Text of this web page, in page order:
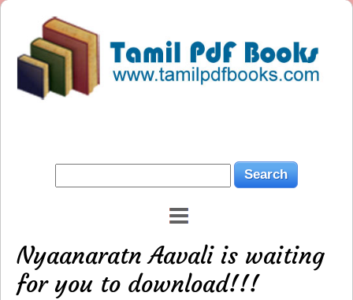
Nyaanaratn Aavali is waiting
for you to download!!!